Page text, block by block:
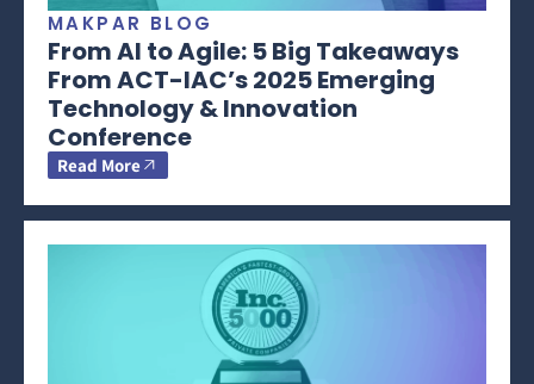
MAKPAR BLOG
From AI to Agile: 5 Big Takeaways
From ACT-IAC’s 2025 Emerging
Technology & Innovation
Conference
Read More